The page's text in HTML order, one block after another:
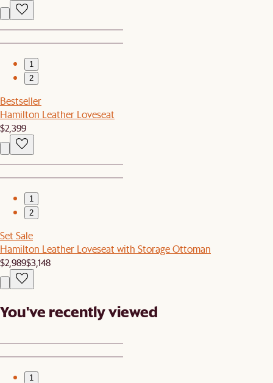
1
2
Bestseller
Hamilton Leather Loveseat
$2,399
1
2
Set Sale
Hamilton Leather Loveseat with Storage Ottoman
$2,989$3,148
You've recently viewed
1